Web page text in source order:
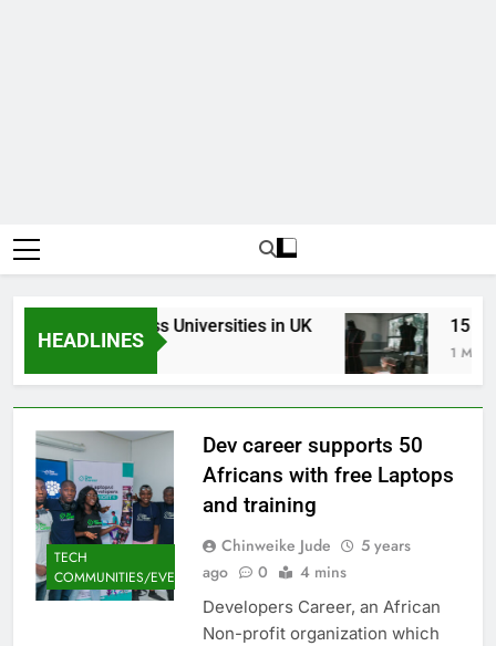
HEADLINES
Top Best Business Universities in UK
3 Weeks Ago
15
1 Month
TECH
COMMUNITIES/EVENTS
Dev career supports 50
Africans with free Laptops
and training
Chinweike Jude
5 years
ago
0 4 mins
Developers Career, an African
Non-profit organization which